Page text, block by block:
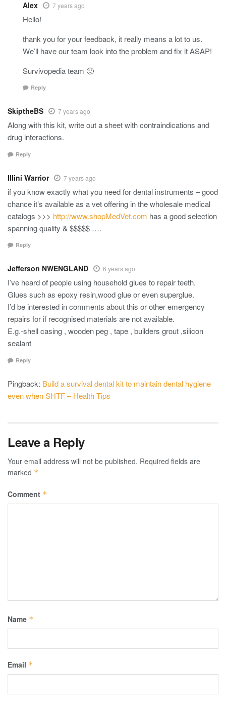
Alex 7 years ago
Hello!
thank you for your feedback, it really means a lot to us.
We’ll have our team look into the problem and fix it ASAP!
Survivopedia team 🙂
Reply
SkiptheBS 7 years ago
Along with this kit, write out a sheet with contraindications and
drug interactions.
Reply
Illini Warrior 7 years ago
if you know exactly what you need for dental instruments – good
chance it’s available as a vet offering in the wholesale medical
catalogs >>> http://www.shopMedVet.com has a good selection
spanning quality & $$$$$ ….
Reply
Jefferson NWENGLAND 6 years ago
I’ve heard of people using household glues to repair teeth.
Glues such as epoxy resin,wood glue or even superglue.
I’d be interested in comments about this or other emergency
repairs for if recognised materials are not available.
E.g.-shell casing , wooden peg , tape , builders grout ,silicon
sealant
Reply
Pingback: Build a survival dental kit to maintain dental hygiene
even when SHTF – Health Tips
Leave a Reply
Your email address will not be published. Required fields are
marked *
Comment *
Name *
Email *